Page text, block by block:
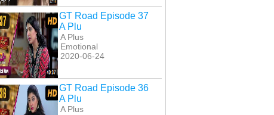
GT Road Episode 37
A Plu
A Plus
Emotional
2020-06-24
GT Road Episode 36
A Plu
A Plus